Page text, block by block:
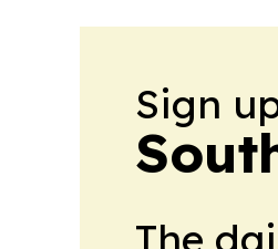
Sign
The